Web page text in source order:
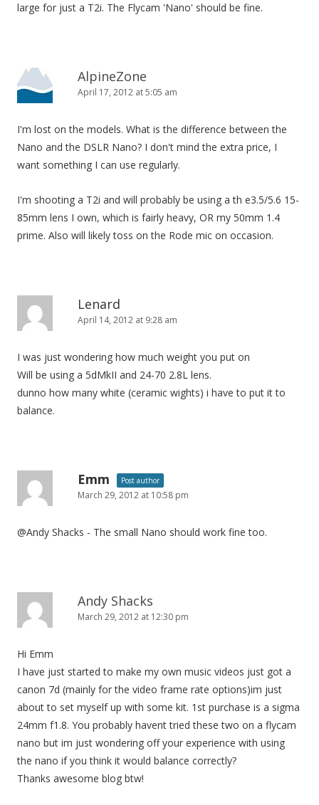
large for just a T2i. The Flycam 'Nano' should be fine.
AlpineZone
April 17, 2012 at 5:05 am
I'm lost on the models. What is the difference between the
Nano and the DSLR Nano? I don't mind the extra price, I
want something I can use regularly.
I'm shooting a T2i and will probably be using a th e3.5/5.6 15-
85mm lens I own, which is fairly heavy, OR my 50mm 1.4
prime. Also will likely toss on the Rode mic on occasion.
Lenard
April 14, 2012 at 9:28 am
I was just wondering how much weight you put on
Will be using a 5dMkII and 24-70 2.8L lens.
dunno how many white (ceramic wights) i have to put it to
balance.
Emm Post author
March 29, 2012 at 10:58 pm
@Andy Shacks - The small Nano should work fine too.
Andy Shacks
March 29, 2012 at 12:30 pm
Hi Emm
I have just started to make my own music videos just got a
canon 7d (mainly for the video frame rate options)im just
about to set myself up with some kit. 1st purchase is a sigma
24mm f1.8. You probably havent tried these two on a flycam
nano but im just wondering off your experience with using
the nano if you think it would balance correctly?
Thanks awesome blog btw!